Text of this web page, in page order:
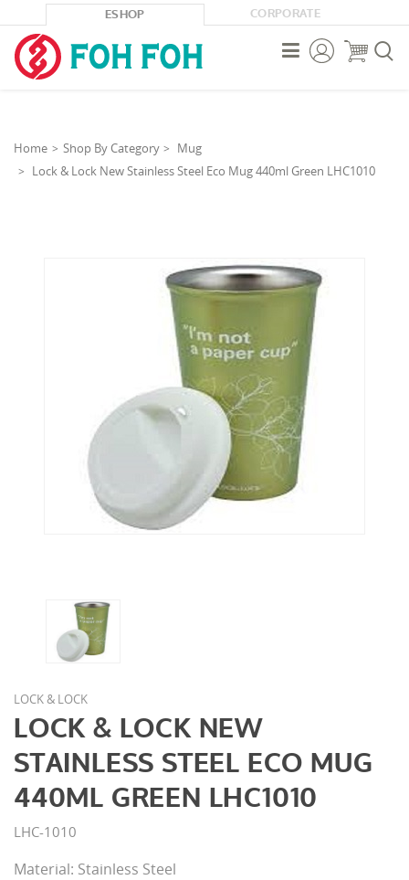
ESHOP CORPORATE



Home Shop By Category
Mug
Lock & Lock New Stainless Steel Eco Mug 440ml Green LHC1010
LOCK & LOCK
LOCK & LOCK NEW
STAINLESS STEEL ECO MUG
440ML GREEN LHC1010
LHC-1010
Material: Stainless Steel